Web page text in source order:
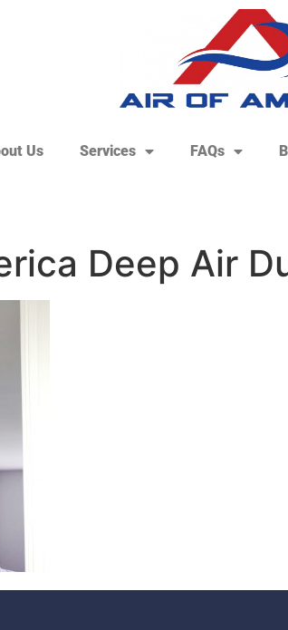
Us Services FAQs
Deep Air